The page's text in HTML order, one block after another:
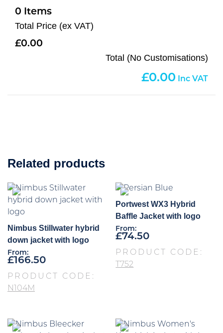
0
Total Price (ex VAT)
0.00
Total (No Customisations)
0.00
Related products
Nimbus Stillwater hybrid
down jacket with logo
From:
£166.50
PRODUCT CODE:
N104M
Portwest WX3 Hybrid
Baffle Jacket with logo
From:
£74.50
PRODUCT CODE:
T752